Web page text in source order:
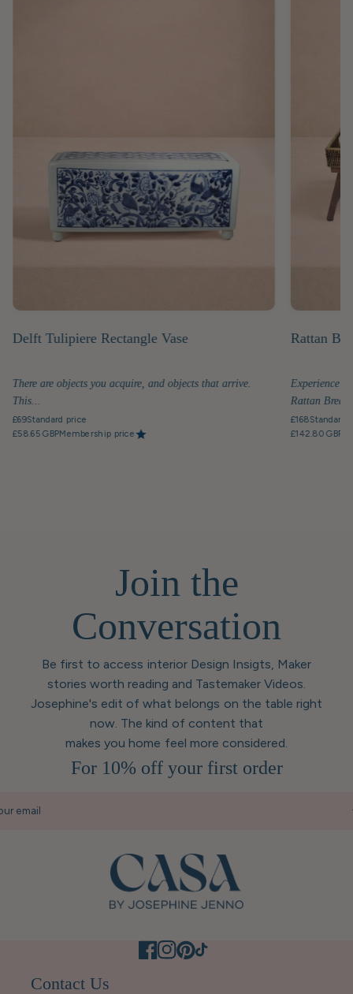
Delft Tulipiere Rectangle Vase
There are objects you acquire, and objects that arrive.
This...
£69Standard price
£58.65 GBPMembership price
Rattan
Experience
Rattan
£168Standard
£142.80 GBP
Join the
Conversation
Be first to access interior Design Insigts, Maker
stories worth reading and Tastemaker Videos.
Josephine's edit of what belongs on the table right
now. The kind of content that
makes you home feel more considered.
For 10% off your first order
email
Contact Us